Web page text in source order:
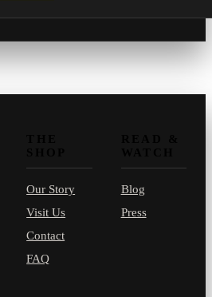
Our Story
Visit Us
Contact
FAQ
Blog
Press